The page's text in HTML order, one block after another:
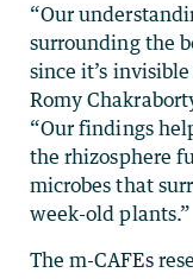
“Our
surrounding the
since it’s
Romy
“Our findings
the rhizosphere
microbes that
week-old plants.”
The m-CAFEs